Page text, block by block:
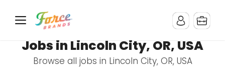
Jobs in Lincoln City, OR, USA
Browse all jobs in Lincoln City, OR, USA